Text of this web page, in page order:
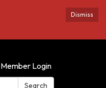
Dismiss
Member Login
Search